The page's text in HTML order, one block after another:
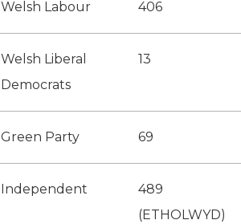
Welsh Labour 406
Welsh Liberal
Democrats
13
Green Party 69
Independent
489
(ETHOLWYD)